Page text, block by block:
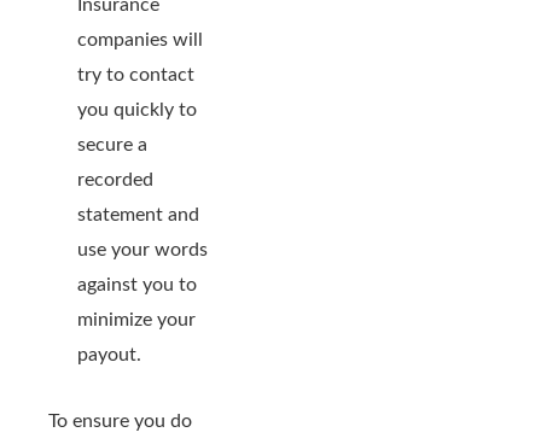
Insurance
companies will
try to contact
you quickly to
secure a
recorded
statement and
use your words
against you to
minimize your
payout.
To ensure you do